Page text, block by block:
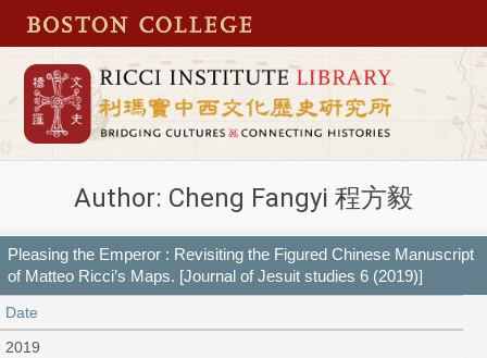
Author: Cheng Fangyi 程方毅
Pleasing the Emperor : Revisiting the Figured Chinese Manuscript
of Matteo Ricci’s Maps. [Journal of Jesuit studies 6 (2019)]
Date
2019